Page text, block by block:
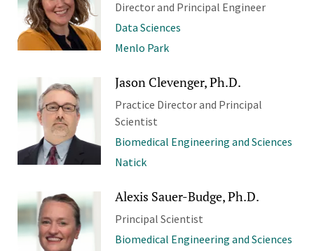
Director and Principal Engineer
Data Sciences
Menlo Park
Jason Clevenger, Ph.D.
Practice Director and Principal
Scientist
Biomedical Engineering and Sciences
Natick
Alexis Sauer-Budge, Ph.D.
Principal Scientist
Biomedical Engineering and Sciences